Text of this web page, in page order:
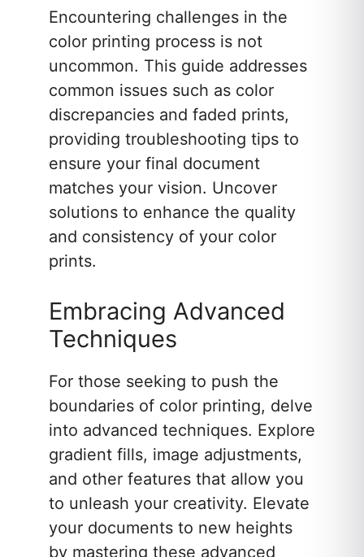
Encountering challenges in the
color printing process is not
uncommon. This guide addresses
common issues such as color
discrepancies and faded prints,
providing troubleshooting tips to
ensure your final document
matches your vision. Uncover
solutions to enhance the quality
and consistency of your color
prints.
Embracing Advanced
Techniques
For those seeking to push the
boundaries of color printing, delve
into advanced techniques. Explore
gradient fills, image adjustments,
and other features that allow you
to unleash your creativity. Elevate
your documents to new heights
by mastering these advanced